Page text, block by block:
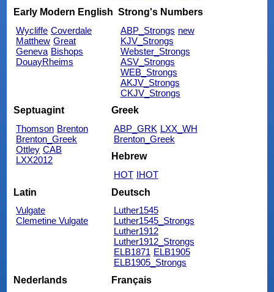
Early Modern English
Wycliffe Coverdale
Matthew Great
Geneva Bishops
DouayRheims
Strong's Numbers
ABP_Strongs new
KJV_Strongs
Webster_Strongs
ASV_Strongs
WEB_Strongs
AKJV_Strongs
CKJV_Strongs
Septuagint
Thomson Brenton
Brenton_Greek
Ottley CAB
LXX2012
Greek
ABP_GRK LXX_WH
Brenton_Greek
Hebrew
HOT IHOT
Latin
Vulgate
Clemetine Vulgate
Deutsch
Luther1545
Luther1545_Strongs
Luther1912
Luther1912_Strongs
ELB1871 ELB1905
ELB1905_Strongs
Nederlands
Français